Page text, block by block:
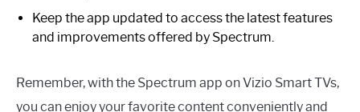
Keep the app updated to access the latest features
and improvements offered by Spectrum.
Remember, with the Spectrum app on Vizio Smart TVs,
you can enjoy your favorite content conveniently and